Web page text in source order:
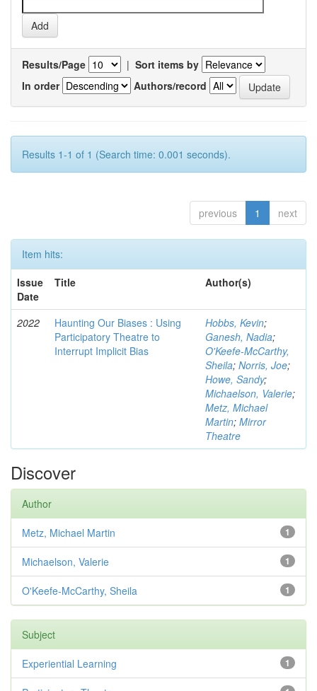
Results/Page | Sort items by
In order
Authors/record
Results 1-1 of 1 (Search time: 0.001 seconds).
previous 1 next
Item hits:
Issue
Date
Title Author(s)
2022
Haunting Our Biases : Using
Participatory Theatre to
Interrupt Implicit Bias
Hobbs, Kevin;
Ganesh, Nadia;
O'Keefe-McCarthy,
Sheila; Norris, Joe;
Howe, Sandy;
Michaelson, Valerie;
Metz, Michael
Martin; Mirror
Theatre
Discover
Author
1
Metz, Michael Martin
1
Michaelson, Valerie
1
O'Keefe-McCarthy, Sheila
Subject
1
Experiential Learning